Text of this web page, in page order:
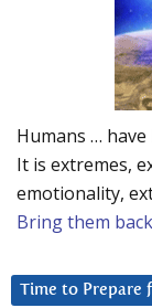
Humans …
It is extremes,
emotionality,
Bring them
Time to Prepare